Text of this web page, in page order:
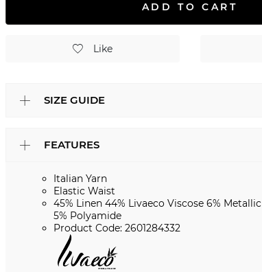
ADD TO CART
Like
SIZE GUIDE
FEATURES
Italian Yarn
Elastic Waist
45% Linen 44% Livaeco Viscose 6% Metallic
5% Polyamide
Product Code: 2601284332